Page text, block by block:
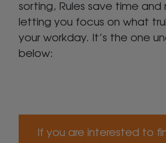
sorting, Rules save time
letting you focus on what
your workday. It’s the one
below:
If you are interested to